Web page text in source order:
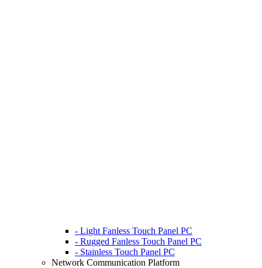
- Light Fanless Touch Panel PC
- Rugged Fanless Touch Panel PC
- Stainless Touch Panel PC
Network Communication Platform